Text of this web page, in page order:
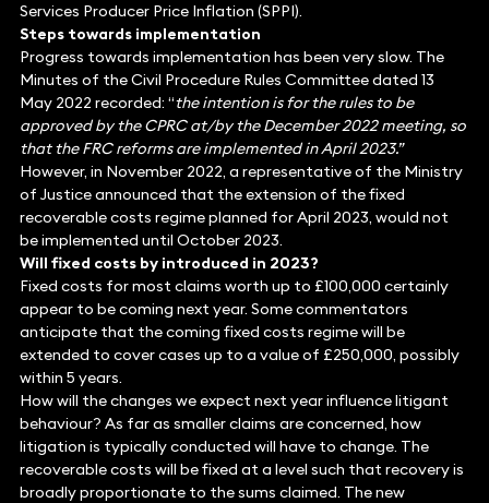
Services Producer Price Inflation (SPPI).
Steps towards implementation
Progress towards implementation has been very slow. The
Minutes of the Civil Procedure Rules Committee dated 13
May 2022 recorded: “the intention is for the rules to be
approved by the CPRC at/by the December 2022 meeting, so
that the FRC reforms are implemented in April 2023.”
However, in November 2022, a representative of the Ministry
of Justice announced that the extension of the fixed
recoverable costs regime planned for April 2023, would not
be implemented until October 2023.
Will fixed costs by introduced in 2023?
Fixed costs for most claims worth up to £100,000 certainly
appear to be coming next year. Some commentators
anticipate that the coming fixed costs regime will be
extended to cover cases up to a value of £250,000, possibly
within 5 years.
How will the changes we expect next year influence litigant
behaviour? As far as smaller claims are concerned, how
litigation is typically conducted will have to change. The
recoverable costs will be fixed at a level such that recovery is
broadly proportionate to the sums claimed. The new